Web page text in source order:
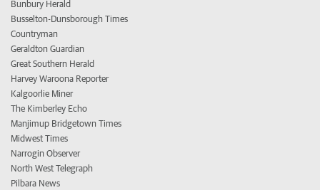
Bunbury Herald
Busselton-Dunsborough Times
Countryman
Geraldton Guardian
Great Southern Herald
Harvey Waroona Reporter
Kalgoorlie Miner
The Kimberley Echo
Manjimup Bridgetown Times
Midwest Times
Narrogin Observer
North West Telegraph
Pilbara News